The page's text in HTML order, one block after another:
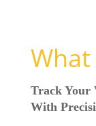
Track Your
With